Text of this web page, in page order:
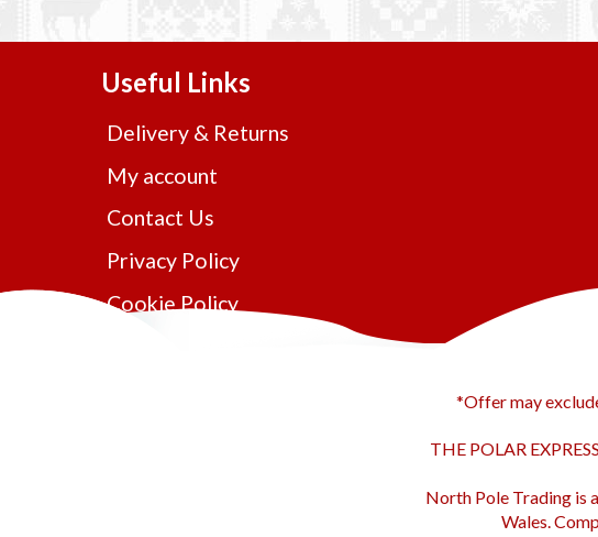
Useful Links
Delivery & Returns
My account
Contact Us
Privacy Policy
Cookie Policy
*Offer may
THE POLAR
North Pole Trading is
Wales.